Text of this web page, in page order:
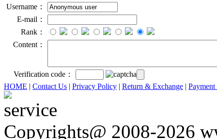
Username：
E-mail：
Rank：
Content：
Verification code：
HOME | Contact Us | Privacy Policy | Return & Exchange |
Copyrights@ 2008-2026